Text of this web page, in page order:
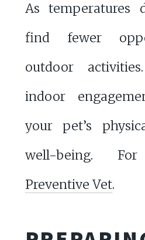
As temperatures
find fewer
outdoor
indoor
your pet’s
well-being.
Preventive Vet.